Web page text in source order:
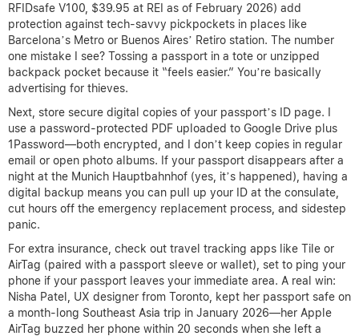
RFIDsafe V100, $39.95 at REI as of February 2026) add
protection against tech-savvy pickpockets in places like
Barcelona’s Metro or Buenos Aires’ Retiro station. The number
one mistake I see? Tossing a passport in a tote or unzipped
backpack pocket because it “feels easier.” You’re basically
advertising for thieves.
Next, store secure digital copies of your passport’s ID page. I
use a password-protected PDF uploaded to Google Drive plus
1Password—both encrypted, and I don’t keep copies in regular
email or open photo albums. If your passport disappears after a
night at the Munich Hauptbahnhof (yes, it’s happened), having a
digital backup means you can pull up your ID at the consulate,
cut hours off the emergency replacement process, and sidestep
panic.
For extra insurance, check out travel tracking apps like Tile or
AirTag (paired with a passport sleeve or wallet), set to ping your
phone if your passport leaves your immediate area. A real win:
Nisha Patel, UX designer from Toronto, kept her passport safe on
a month-long Southeast Asia trip in January 2026—her Apple
AirTag buzzed her phone within 20 seconds when she left a